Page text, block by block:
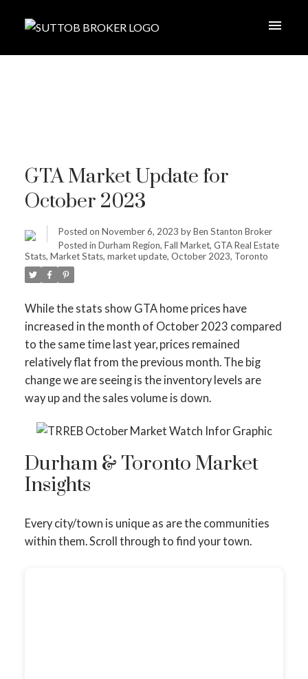
GTA Market Update for
October 2023
Posted on November 6, 2023 byBen Stanton Broker
Posted in Durham Region, Fall Market, GTA Real Estate
Stats, Market Stats, market update, October 2023, Toronto
While the stats show GTA home prices have
increased in the month of October 2023 compared
to the same time last year, prices remained
relatively flat from the previous month. The big
change we are seeing is the inventory levels are
way up and the sales volume is down.
Durham & Toronto Market
Insights
Every city/town is unique as are the communities
within them. Scroll through to find your town.